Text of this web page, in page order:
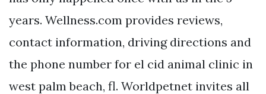
years. Wellness.com provides reviews,
contact information, driving directions and
the phone number for el cid animal clinic in
west palm beach, fl. Worldpetnet invites all